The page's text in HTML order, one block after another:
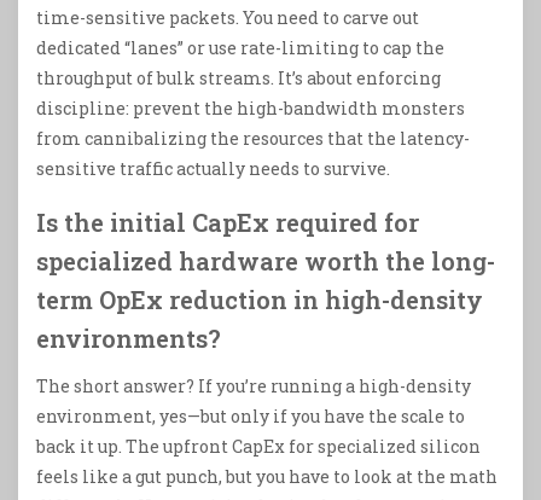
time-sensitive packets. You need to carve out
dedicated “lanes” or use rate-limiting to cap the
throughput of bulk streams. It’s about enforcing
discipline: prevent the high-bandwidth monsters
from cannibalizing the resources that the latency-
sensitive traffic actually needs to survive.
Is the initial CapEx required for
specialized hardware worth the long-
term OpEx reduction in high-density
environments?
The short answer? If you’re running a high-density
environment, yes—but only if you have the scale to
back it up. The upfront CapEx for specialized silicon
feels like a gut punch, but you have to look at the math